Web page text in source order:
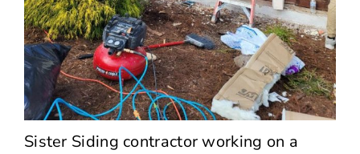
Sister Siding contractor working on a